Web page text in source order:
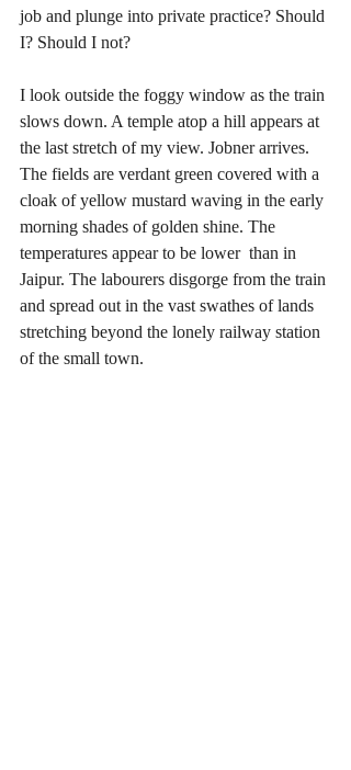
job and plunge into private practice? Should
I? Should I not?
I look outside the foggy window as the train
slows down. A temple atop a hill appears at
the last stretch of my view. Jobner arrives.
The fields are verdant green covered with a
cloak of yellow mustard waving in the early
morning shades of golden shine. The
temperatures appear to be lower  than in
Jaipur. The labourers disgorge from the train
and spread out in the vast swathes of lands
stretching beyond the lonely railway station
of the small town.